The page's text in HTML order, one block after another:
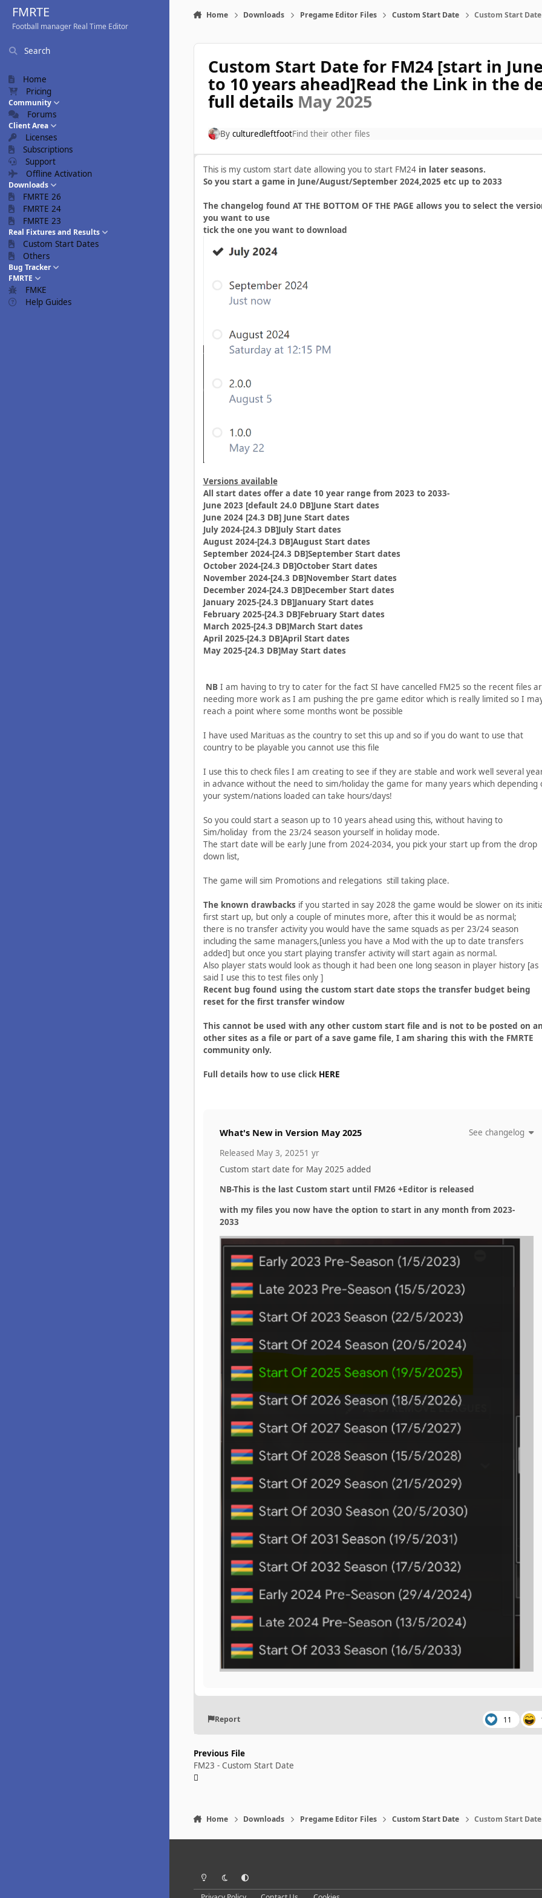
Skip to content
FMRTE
Football manager Real Time Editor
Search
Home
Pricing
Community
Forums
Client Area
Licenses
Subscriptions
Support
Offline Activation
Downloads
FMRTE 26
FMRTE 24
FMRTE 23
Real Fixtures and Results
Custom Start Dates
Others
Bug Tracker
FMRTE
FMKE
Help Guides
Home Downloads Pregame Editor Files Custom Start Date Custom Start
Custom Start Date for FM24 [start in
to 10 years ahead]Read the Link in the
full details May 2025
ByculturedleftfootFind their other files
This is my custom start date allowing you to start FM24in later seasons.
So you start a game in June/August/September 2024,2025 etc up to 2033
The changelog found AT THE BOTTOM OF THE PAGE allows you to select the
you want to use
tick the one you want to download
Versions available
All start dates offer a date 10 year range from 2023 to 2033-
June 2023 [default 24.0 DB]June Start dates
June 2024 [24.3 DB] June Start dates
July 2024-[24.3 DB]July Start dates
August 2024-[24.3 DB]August Start dates
September 2024-[24.3 DB]September Start dates
October 2024-[24.3 DB]October Start dates
November 2024-[24.3 DB]November Start dates
December 2024-[24.3 DB]December Start dates
January 2025-[24.3 DB]January Start dates
February 2025-[24.3 DB]February Start dates
March 2025-[24.3 DB]March Start dates
April 2025-[24.3 DB]April Start dates
May 2025-[24.3 DB]May Start dates
NBI am having to try to cater for the fact SI have cancelled FM25 so the recent files
needing more work as I am pushing the pre game editor which is really limited so I
reach a point where some months wont be possible
I have used Marituas as the country to set this up and so if you do want to use that
country to be playable you cannot use this file
I use this to check files I am creating to see if they are stable and work well several
in advance without the need to sim/holiday the game for many years which depending
your system/nations loaded can take hours/days!
So you could start a season up to 10 years ahead using this, without having to
Sim/holiday from the 23/24 season yourself in holiday mode.
The start date will be early June from 2024-2034, you pick your start up from the drop
down list,
The game will sim Promotions and relegations still taking place.
The known drawbacks if you started in say 2028 the game would be slower on its
first start up, but only a couple of minutes more, after this it would be as normal;
there is no transfer activity you would have the same squads as per 23/24 season
including the same managers,[unless you have a Mod with the up to date transfers
added] but once you start playing transfer activity will start again as normal.
Also player stats would look as though it had been one long season in player history [as
said I use this to test files only ]
Recent bug found using the custom start date stops the transfer budget being
reset for the first transfer window
This cannot be used with any other custom start file and is not to be posted on
other sites as a file or part of a save game file, I am sharing this with the FMRTE
community only.
Full details how to use click HERE
What's New in Version May 2025
See changelog
Released May 3, 20251 yr
Custom start date for May 2025 added
NB-This is the last Custom start until FM26 +Editor is released
with my files you now have the option to start in any month from 2023-
2033
Report 11
Previous File
FM23 - Custom Start Date
Home Downloads Pregame Editor Files Custom Start Date Custom Start
Light ModeDark ModeSystem Preference